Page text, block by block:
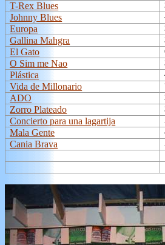
T-Rex Blues
Johnny Blues
Europa
Gallina Mahgra
El Gato
O Sim me Nao
Plástica
Vida de Millonario
ADO
Zorro Plateado
Concierto para una lagartija
Mala Gente
Cania Brava